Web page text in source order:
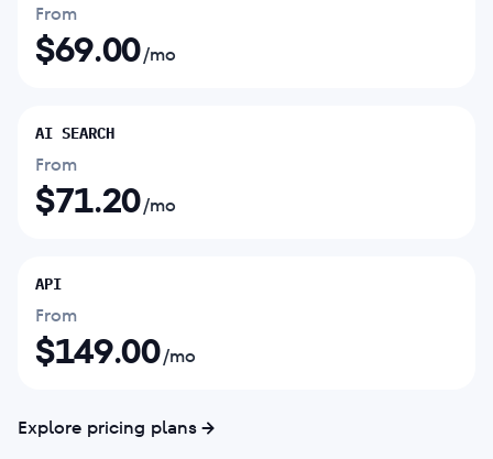
From
$69.00/mo
AI SEARCH
From
$71.20/mo
API
From
$149.00/mo
Explore pricing plans